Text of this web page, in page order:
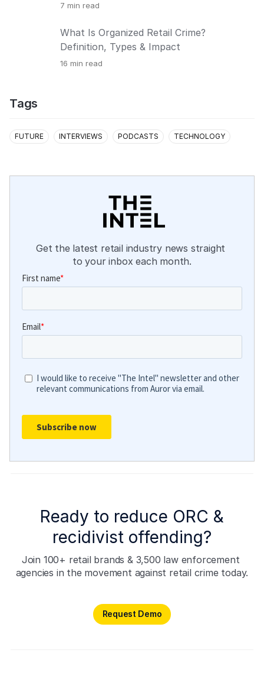
7 min read
What Is Organized Retail Crime?
Definition, Types & Impact
16 min read
Tags
FUTURE INTERVIEWS PODCASTS TECHNOLOGY
Get the latest retail industry news straight
to your inbox each month.
Ready to reduce ORC &
recidivist offending?
Join 100+ retail brands & 3,500 law enforcement
agencies in the movement against retail crime today.
Request Demo